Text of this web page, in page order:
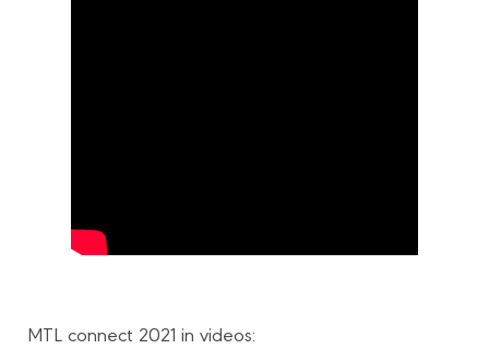
MTL connect 2021 in videos: